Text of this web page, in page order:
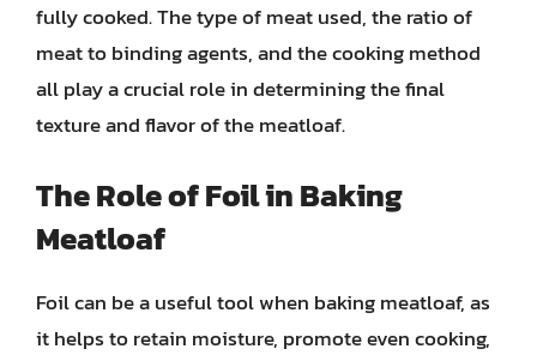
fully cooked. The type of meat used, the ratio of
meat to binding agents, and the cooking method
all play a crucial role in determining the final
texture and flavor of the meatloaf.
The Role of Foil in Baking
Meatloaf
Foil can be a useful tool when baking meatloaf, as
it helps to retain moisture, promote even cooking,